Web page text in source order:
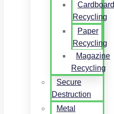
Cardboard
Recycling
Paper
Recycling
Magazine
Recycling
Secure
Destruction
Metal